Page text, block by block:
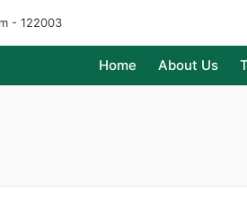
- 122003
Home About Us